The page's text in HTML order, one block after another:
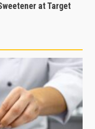
at Target